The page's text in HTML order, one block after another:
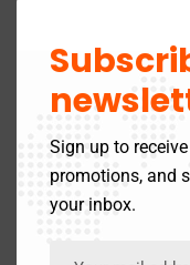
May 2024
November 2019
Sign up to
promotions, and
your inbox.